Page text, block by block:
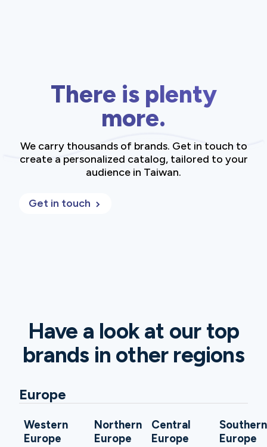
There is plenty
more.
We carry thousands of brands. Get in touch to
create a personalized catalog, tailored to your
audience in Taiwan.
Get in touch
Have a look at our top
brands in other regions
Europe
Western
Europe
Northern
Europe
Central
Europe
Southern
Europe